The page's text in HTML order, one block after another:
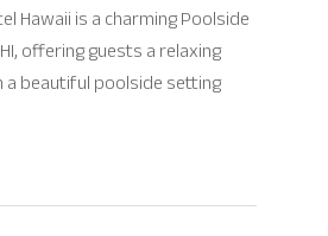
Hawaii is a charming Poolside
offering guests a relaxing
beautiful poolside setting